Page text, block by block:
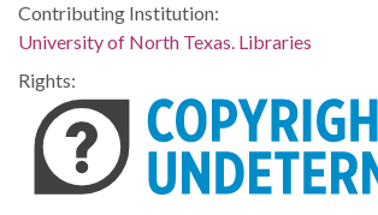
Contributing Institution:
University of North Texas. Libraries
Rights: